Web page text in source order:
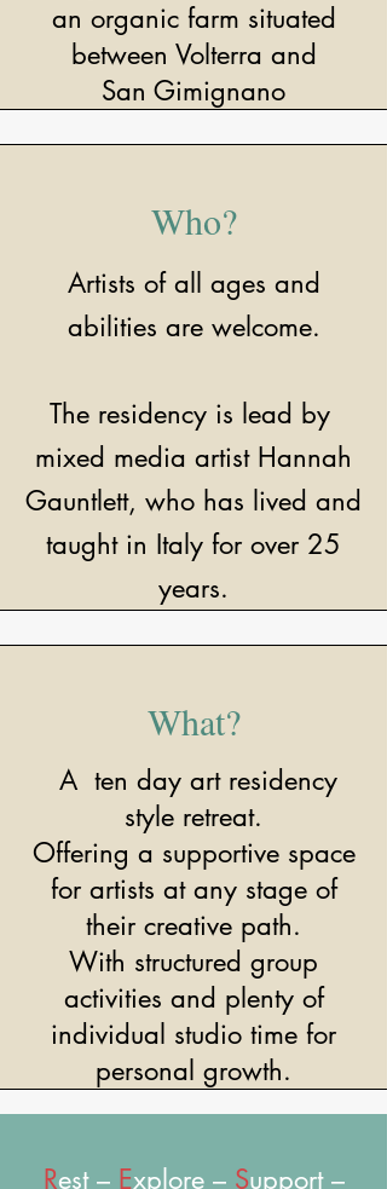
an organic farm situated
between Volterra and
San Gimignano
Who?
Artists of all ages and
abilities are welcome.
The residency is lead by
mixed media artist Hannah
Gauntlett, who has lived and
taught in Italy for over 25
years.
What?
A ten day art residency
style retreat.
Offering a supportive space
for artists at any stage of
their creative path.
With structured group
activities and plenty of
individual studio time for
personal growth.
Rest – Explore – Support –